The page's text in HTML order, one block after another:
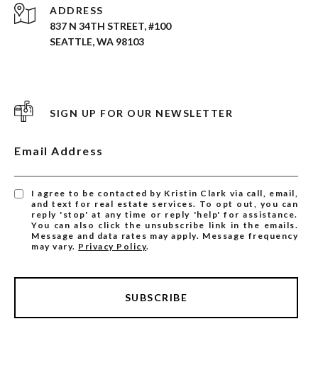
ADDRESS
837 N 34TH STREET, #100
SEATTLE, WA 98103
SIGN UP FOR OUR NEWSLETTER
Email Address
I agree to be contacted by Kristin Clark via call, email,
and text for real estate services. To opt out, you can
reply 'stop' at any time or reply 'help' for assistance.
You can also click the unsubscribe link in the emails.
Message and data rates may apply. Message frequency
may vary. Privacy Policy.
SUBSCRIBE